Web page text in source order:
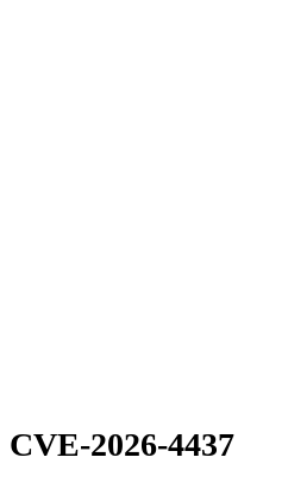
CVE-2026-4437